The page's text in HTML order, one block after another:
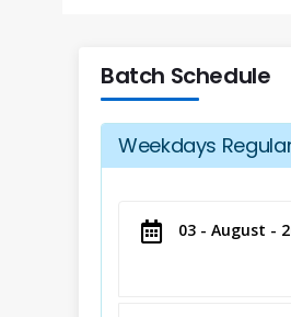
Batch Schedule
Weekdays
03 - August -